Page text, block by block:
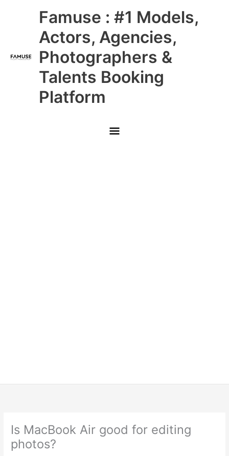
Famuse : #1 Models,
Actors, Agencies,
Photographers &
Talents Booking
Platform
Main
Menu
Is MacBook Air good for editing
photos?